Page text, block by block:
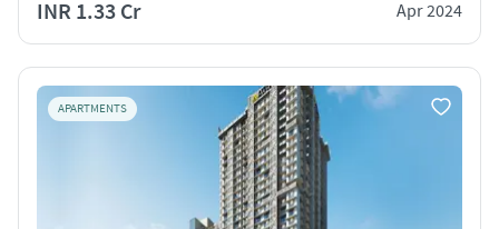
INR 1.33 Cr Apr 2024
APARTMENTS